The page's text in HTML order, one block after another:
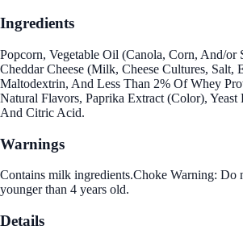
Ingredients
Popcorn, Vegetable Oil (Canola, Corn, And/or
Cheddar Cheese (Milk, Cheese Cultures, Salt,
Maltodextrin, And Less Than 2% Of Whey
Natural Flavors, Paprika Extract (Color),
And Citric Acid.
Warnings
Contains milk ingredients.Choke Warning: Do
younger than 4 years old.
Details